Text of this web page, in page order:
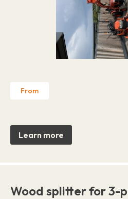
From
Learn more
Wood splitter for 3-